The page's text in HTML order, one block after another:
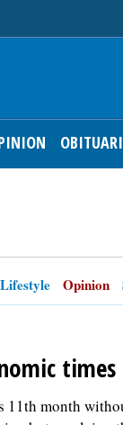
Lifestyle Opinion
times
month